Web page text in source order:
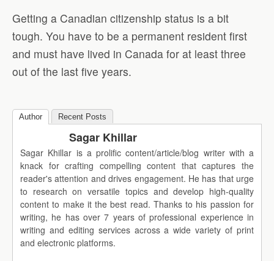
Getting a Canadian citizenship status is a bit
tough. You have to be a permanent resident first
and must have lived in Canada for at least three
out of the last five years.
Author Recent Posts
Sagar Khillar
Sagar Khillar is a prolific content/article/blog writer with a
knack for crafting compelling content that captures the
reader's attention and drives engagement. He has that urge
to research on versatile topics and develop high-quality
content to make it the best read. Thanks to his passion for
writing, he has over 7 years of professional experience in
writing and editing services across a wide variety of print
and electronic platforms.